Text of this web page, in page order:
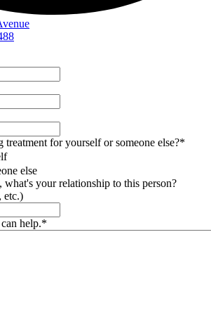
treatment for yourself or someone else?*
else
what's your relationship to this person?
etc.)
help.*